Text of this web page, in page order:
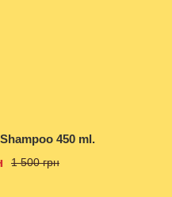
450 ml.
1 500 грн